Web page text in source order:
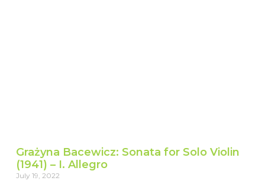
Grażyna Bacewicz: Sonata for Solo Violin
(1941) – I. Allegro
July 19, 2022